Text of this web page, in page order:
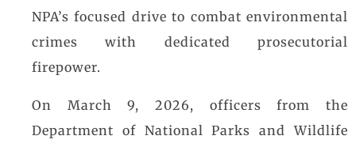
NPA’s focused drive to combat environmental
crimes with dedicated prosecutorial
firepower.
On March 9, 2026, officers from the
Department of National Parks and Wildlife